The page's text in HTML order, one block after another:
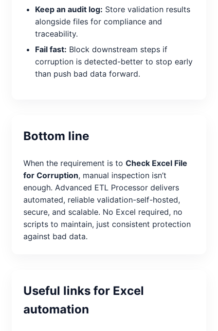
Keep an audit log: Store validation results
alongside files for compliance and
traceability.
Fail fast: Block downstream steps if
corruption is detected-better to stop early
than push bad data forward.
Bottom line
When the requirement is to Check Excel File
for Corruption, manual inspection isn’t
enough. Advanced ETL Processor delivers
automated, reliable validation-self-hosted,
secure, and scalable. No Excel required, no
scripts to maintain, just consistent protection
against bad data.
Useful links for Excel
automation